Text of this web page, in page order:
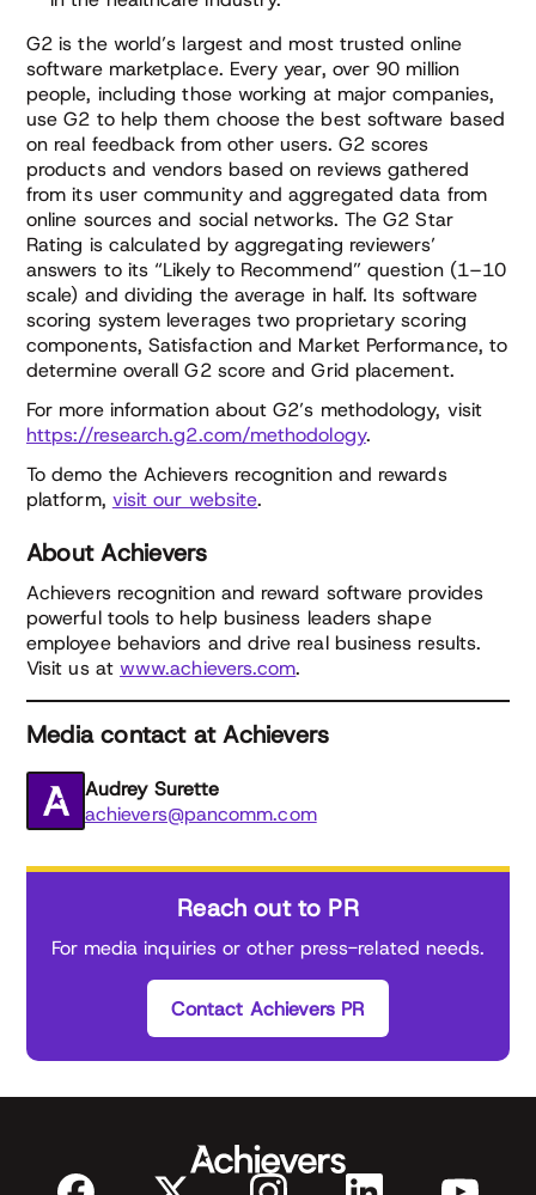
G2 is the world’s largest and most trusted online
software marketplace. Every year, over 90 million
people, including those working at major companies,
use G2 to help them choose the best software based
on real feedback from other users. G2 scores
products and vendors based on reviews gathered
from its user community and aggregated data from
online sources and social networks. The G2 Star
Rating is calculated by aggregating reviewers’
answers to its “Likely to Recommend” question (1–10
scale) and dividing the average in half. Its software
scoring system leverages two proprietary scoring
components, Satisfaction and Market Performance, to
determine overall G2 score and Grid placement.
For more information about G2’s methodology, visit
https://research.g2.com/methodology.
To demo the Achievers recognition and rewards
platform, visit our website.
About Achievers
Achievers recognition and reward software provides
powerful tools to help business leaders shape
employee behaviors and drive real business results.
Visit us at www.achievers.com.
Media contact at Achievers
Audrey Surette
achievers@pancomm.com
Reach out to PR
For media inquiries or other press-related needs.
Contact Achievers PR